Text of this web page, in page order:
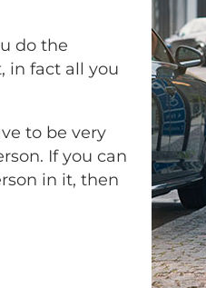
do the
in fact all you
to be very
If you can
in it, then